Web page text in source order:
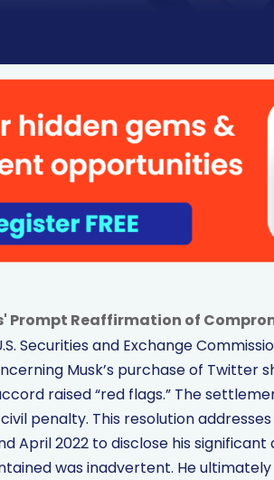
Prompt Reaffirmation of
Securities and Exchange
Musk’s purchase of Twitter
raised “red flags.” The
penalty. This resolution
April 2022 to disclose his
was inadvertent. He